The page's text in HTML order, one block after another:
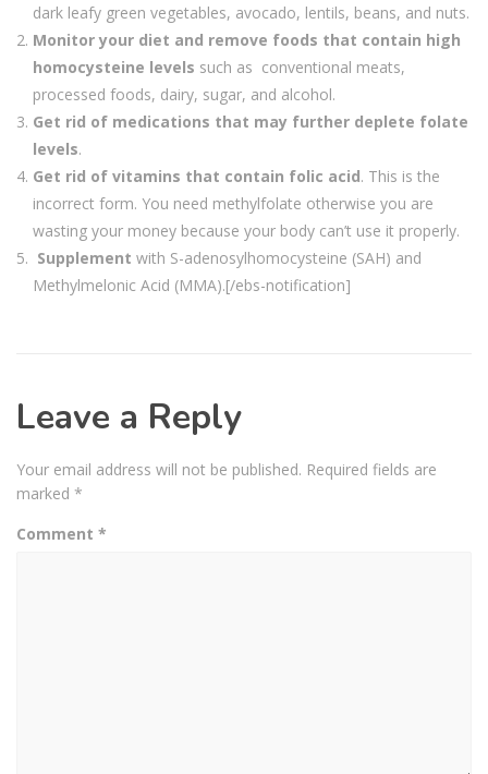
dark leafy green vegetables, avocado, lentils, beans, and nuts.
Monitor your diet and remove foods that contain high
homocysteine levels such as conventional meats,
processed foods, dairy, sugar, and alcohol.
Get rid of medications that may further deplete folate
levels.
Get rid of vitamins that contain folic acid. This is the
incorrect form. You need methylfolate otherwise you are
wasting your money because your body can’t use it properly.
Supplement with S-adenosylhomocysteine (SAH) and
Methylmelonic Acid (MMA).[/ebs-notification]
Leave a Reply
Your email address will not be published. Required fields are
marked *
Comment *